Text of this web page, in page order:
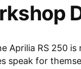
Aprilia RS 250
speak for